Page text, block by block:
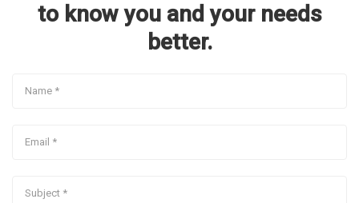
to know you and your needs
better.